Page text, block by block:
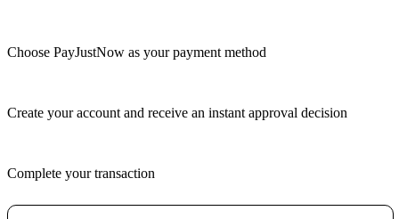
Choose PayJustNow as your payment method
Create your account and receive an instant approval decision
Complete your transaction